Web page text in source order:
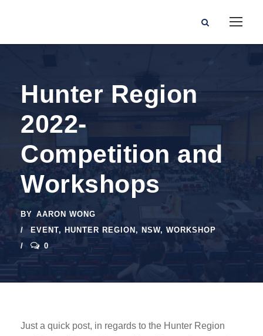
Hunter Region
2022-
Competition and
Workshops
BY AARON WONG
EVENT, HUNTER REGION , NSW, WORKSHOP
0
Just a quick post, in regards to the Hunter Region